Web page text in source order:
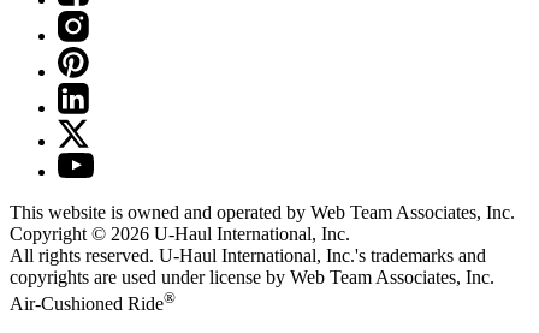
This website is owned and operated by Web Team Associates, Inc.
Copyright © 2026 U-Haul International, Inc.
All rights reserved. U-Haul International, Inc.'s trademarks and
copyrights are used under license by Web Team Associates, Inc.
Air-Cushioned Ride®